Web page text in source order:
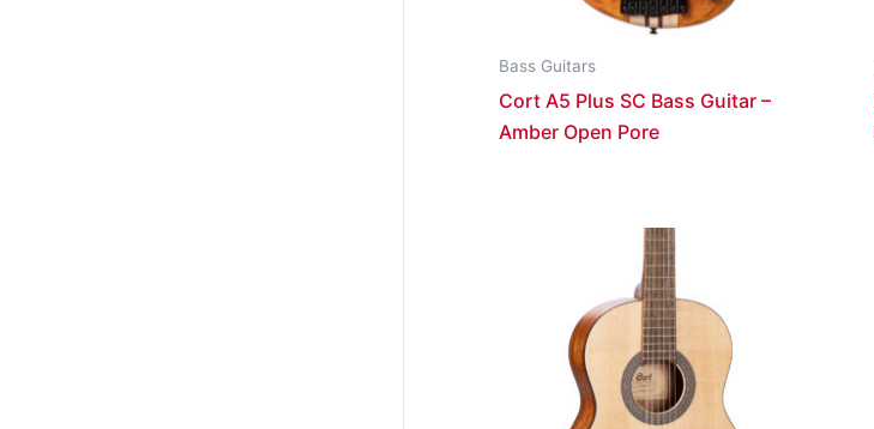
Bass Guitars
Cort A5 Plus SC Bass Guitar –
Amber Open Pore